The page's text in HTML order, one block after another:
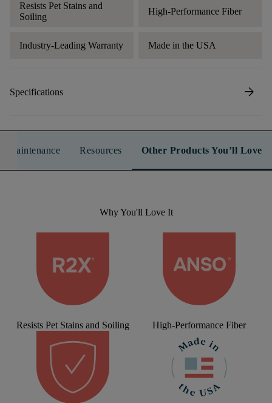
Resists Pet Stains and
Soiling
High-Performance Fiber
Industry-Leading Warranty Made in the USA
Specifications arrow_forward
Maintenance Resources Other Products You’ll Love
Why You'll Love It
Resists Pet Stains and Soiling High-Performance Fiber